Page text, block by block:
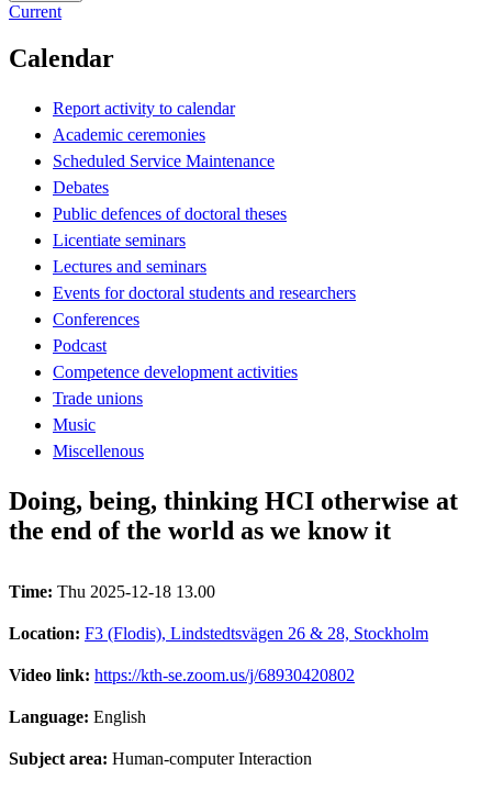
Current
Calendar
Report activity to calendar
Academic ceremonies
Scheduled Service Maintenance
Debates
Public defences of doctoral theses
Licentiate seminars
Lectures and seminars
Events for doctoral students and researchers
Conferences
Podcast
Competence development activities
Trade unions
Music
Miscellenous
Doing, being, thinking HCI otherwise at
the end of the world as we know it
Time: Thu 2025-12-18 13.00
Location: F3 (Flodis), Lindstedtsvägen 26 & 28, Stockholm
Video link: https://kth-se.zoom.us/j/68930420802
Language: English
Subject area: Human-computer Interaction